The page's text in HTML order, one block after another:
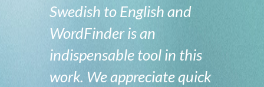
Swedish to English and
WordFinder is an
indispensable tool in this
work. We appreciate quick